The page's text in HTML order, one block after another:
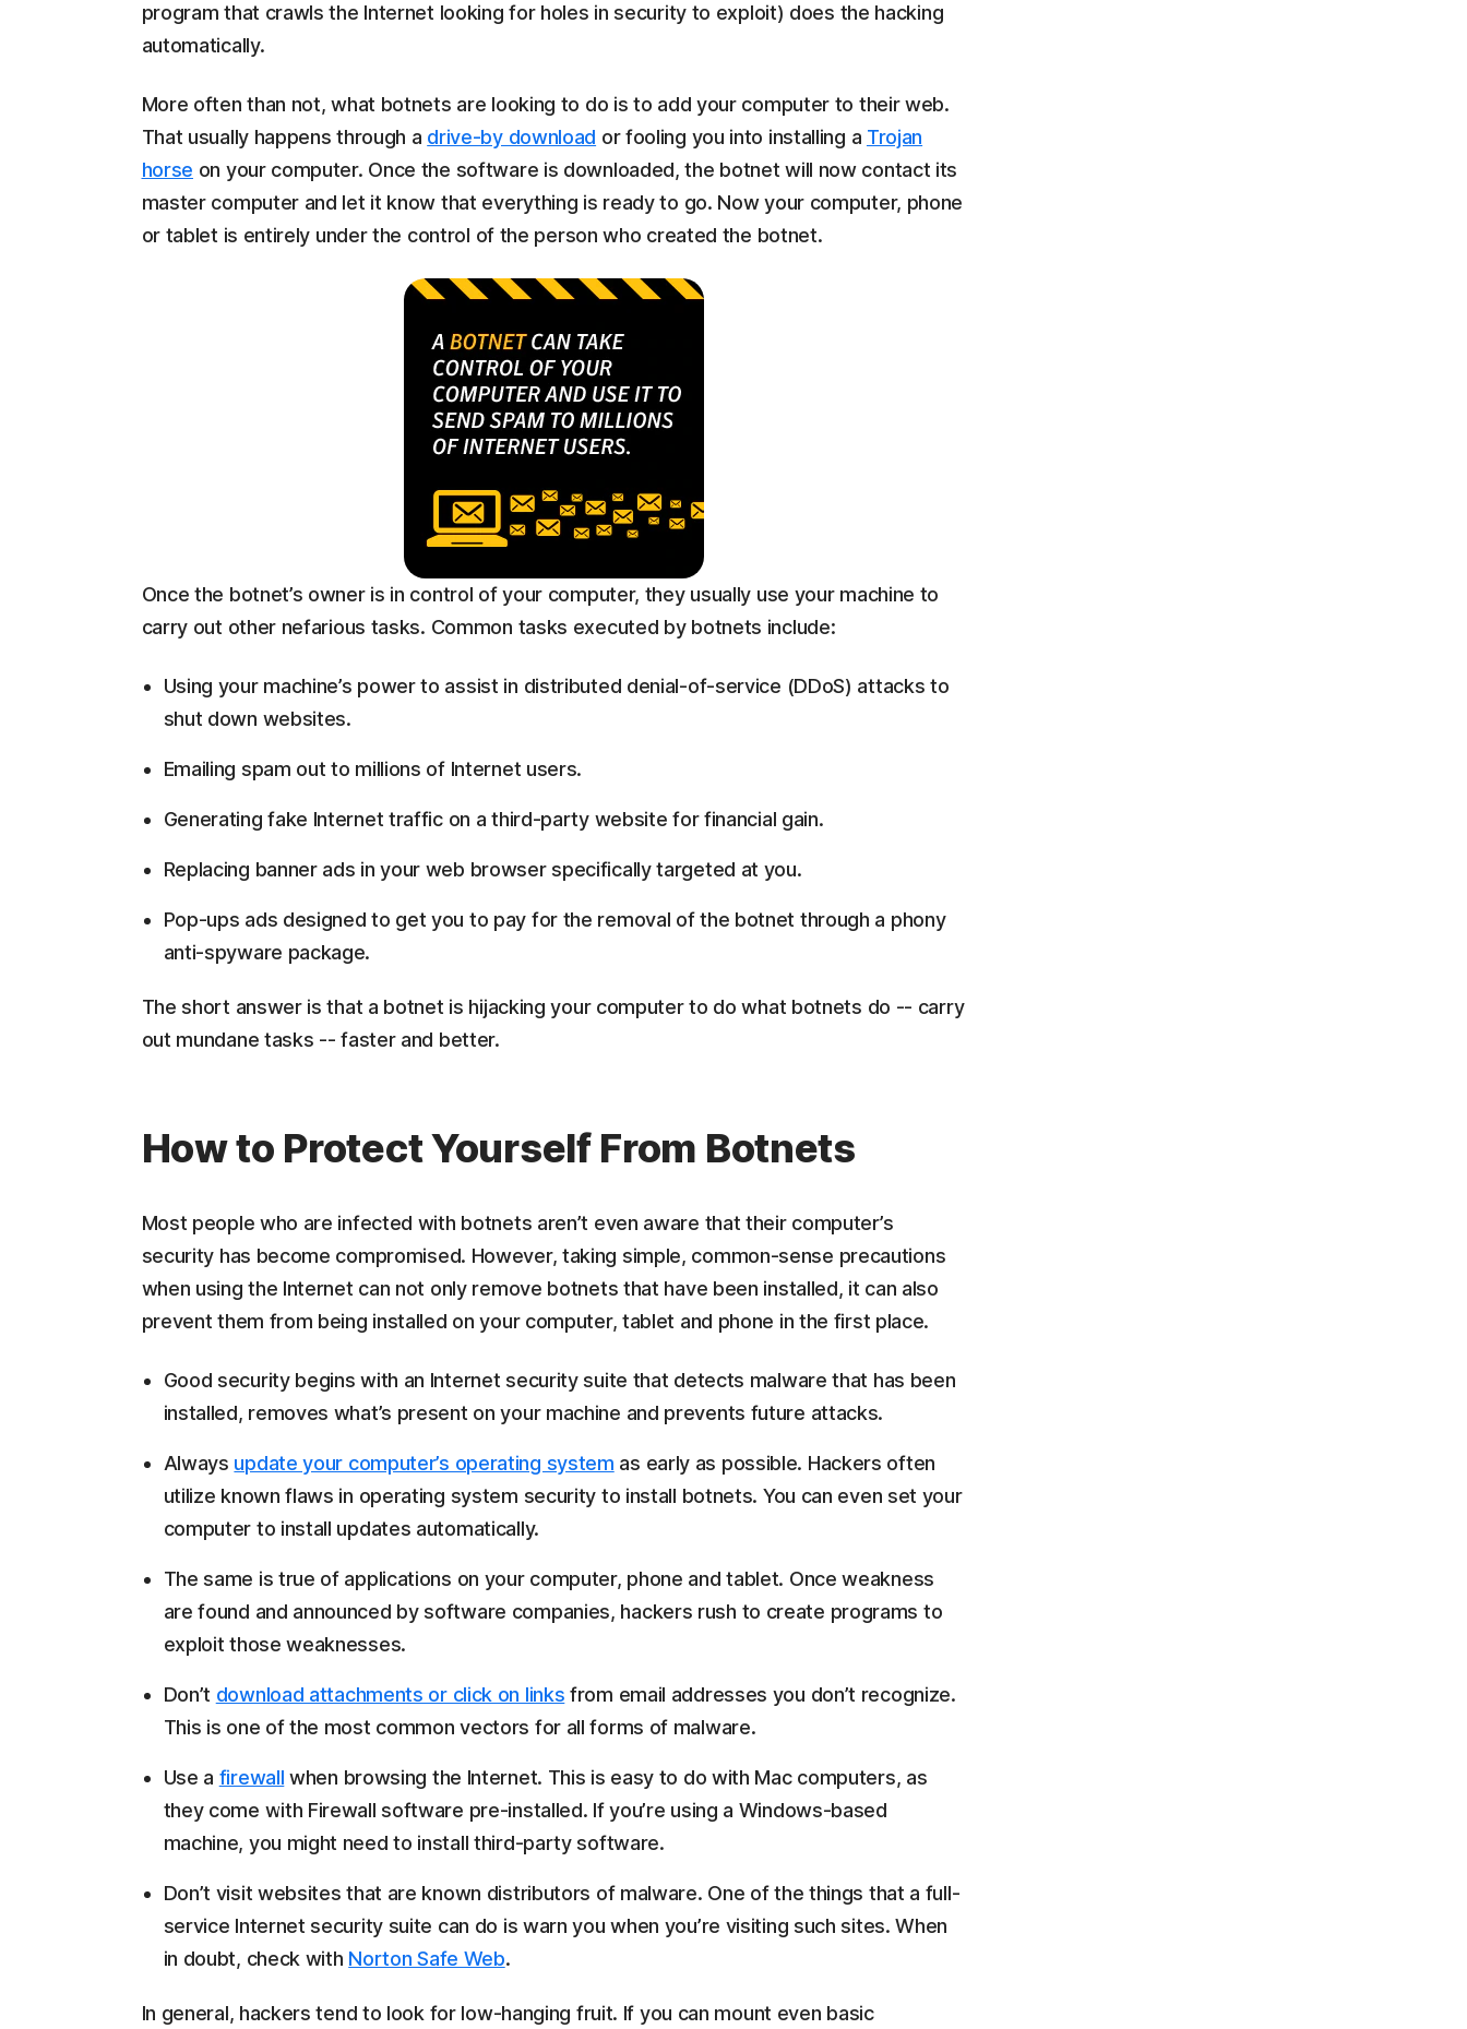
program that crawls the Internet looking for holes in security to exploit) does the hacking
automatically.
More often than not, what botnets are looking to do is to add your computer to their web.
That usually happens through a drive-by download or fooling you into installing a Trojan
horse on your computer. Once the software is downloaded, the botnet will now contact its
master computer and let it know that everything is ready to go. Now your computer, phone
or tablet is entirely under the control of the person who created the botnet.
Once the botnet’s owner is in control of your computer, they usually use your machine to
carry out other nefarious tasks. Common tasks executed by botnets include:
Using your machine’s power to assist in distributed denial-of-service (DDoS) attacks to
shut down websites.
Emailing spam out to millions of Internet users.
Generating fake Internet traffic on a third-party website for financial gain.
Replacing banner ads in your web browser specifically targeted at you.
Pop-ups ads designed to get you to pay for the removal of the botnet through a phony
anti-spyware package.
The short answer is that a botnet is hijacking your computer to do what botnets do -- carry
out mundane tasks -- faster and better.
How to Protect Yourself From Botnets
Most people who are infected with botnets aren’t even aware that their computer’s
security has become compromised. However, taking simple, common-sense precautions
when using the Internet can not only remove botnets that have been installed, it can also
prevent them from being installed on your computer, tablet and phone in the first place.
Good security begins with an Internet security suite that detects malware that has been
installed, removes what’s present on your machine and prevents future attacks.
Always update your computer’s operating system as early as possible. Hackers often
utilize known flaws in operating system security to install botnets. You can even set your
computer to install updates automatically.
The same is true of applications on your computer, phone and tablet. Once weakness
are found and announced by software companies, hackers rush to create programs to
exploit those weaknesses.
Don’t download attachments or click on links from email addresses you don’t recognize.
This is one of the most common vectors for all forms of malware.
Use a firewall when browsing the Internet. This is easy to do with Mac computers, as
they come with Firewall software pre-installed. If you’re using a Windows-based
machine, you might need to install third-party software.
Don’t visit websites that are known distributors of malware. One of the things that a full-
service Internet security suite can do is warn you when you’re visiting such sites. When
in doubt, check with Norton Safe Web.
In general, hackers tend to look for low-hanging fruit. If you can mount even basic